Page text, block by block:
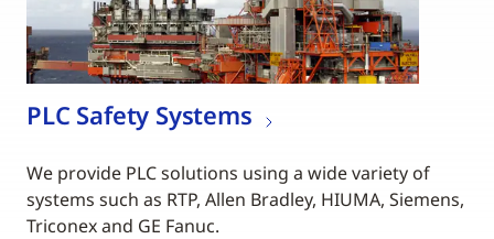
PLC Safety Systems
We provide PLC solutions using a wide variety of
systems such as RTP, Allen Bradley, HIUMA, Siemens,
Triconex and GE Fanuc.